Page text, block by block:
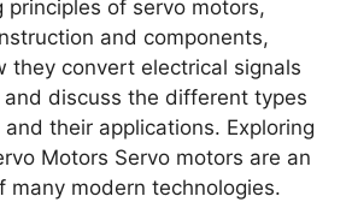
principles of servo motors,
and components,
they convert electrical signals
discuss the different types
their applications. Exploring
Motors Servo motors are an
many modern technologies.